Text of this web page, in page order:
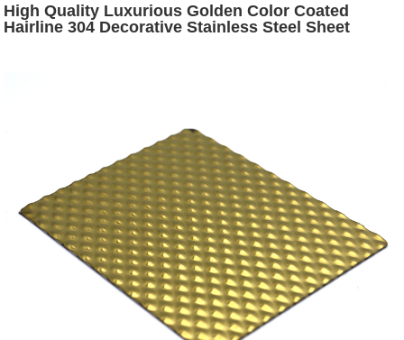
High Quality Luxurious Golden Color Coated
Hairline 304 Decorative Stainless Steel Sheet